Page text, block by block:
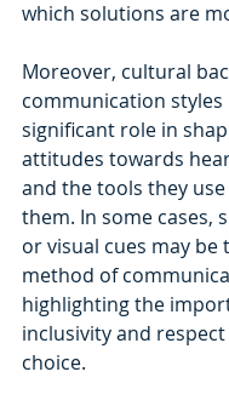
which solutions are
Moreover, cultural
communication styles
significant role in
attitudes towards
and the tools they
them. In some cases,
or visual cues may
method of
highlighting the
inclusivity and
choice.